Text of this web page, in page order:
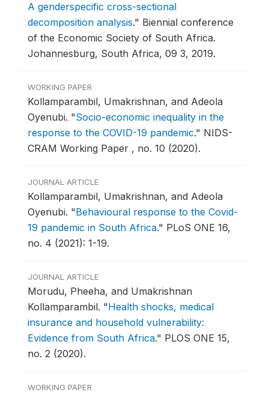
A genderspecific cross-sectional
decomposition analysis." Biennial conference
of the Economic Society of South Africa.
Johannesburg, South Africa, 09 3, 2019.
WORKING PAPER
Kollamparambil, Umakrishnan, and Adeola
Oyenubi. "Socio-economic inequality in the
response to the COVID-19 pandemic." NIDS-
CRAM Working Paper , no. 10 (2020).
JOURNAL ARTICLE
Kollamparambil, Umakrishnan, and Adeola
Oyenubi. "Behavioural response to the Covid-
19 pandemic in South Africa." PLoS ONE 16,
no. 4 (2021): 1-19.
JOURNAL ARTICLE
Morudu, Pheeha, and Umakrishnan
Kollamparambil. "Health shocks, medical
insurance and household vulnerability:
Evidence from South Africa." PLOS ONE 15,
no. 2 (2020).
WORKING PAPER